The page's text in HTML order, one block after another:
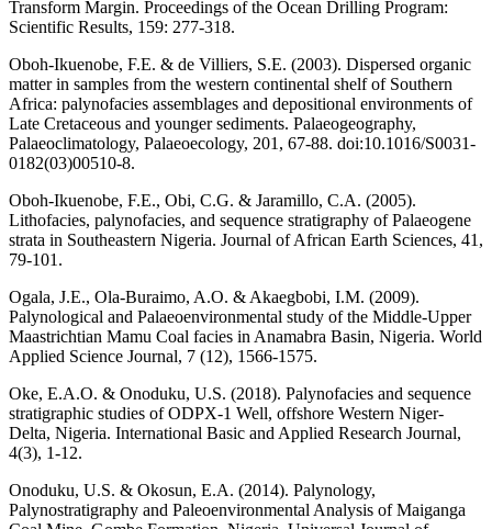
Transform Margin. Proceedings of the Ocean Drilling Program:
Scientific Results, 159: 277-318.
Oboh-Ikuenobe, F.E. & de Villiers, S.E. (2003). Dispersed organic
matter in samples from the western continental shelf of Southern
Africa: palynofacies assemblages and depositional environments of
Late Cretaceous and younger sediments. Palaeogeography,
Palaeoclimatology, Palaeoecology, 201, 67-88. doi:10.1016/S0031-
0182(03)00510-8.
Oboh-Ikuenobe, F.E., Obi, C.G. & Jaramillo, C.A. (2005).
Lithofacies, palynofacies, and sequence stratigraphy of Palaeogene
strata in Southeastern Nigeria. Journal of African Earth Sciences, 41,
79-101.
Ogala, J.E., Ola-Buraimo, A.O. & Akaegbobi, I.M. (2009).
Palynological and Palaeoenvironmental study of the Middle-Upper
Maastrichtian Mamu Coal facies in Anamabra Basin, Nigeria. World
Applied Science Journal, 7 (12), 1566-1575.
Oke, E.A.O. & Onoduku, U.S. (2018). Palynofacies and sequence
stratigraphic studies of ODPX-1 Well, offshore Western Niger-
Delta, Nigeria. International Basic and Applied Research Journal,
4(3), 1-12.
Onoduku, U.S. & Okosun, E.A. (2014). Palynology,
Palynostratigraphy and Paleoenvironmental Analysis of Maiganga